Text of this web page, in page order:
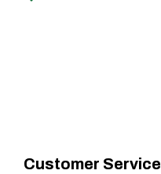
Customer Service